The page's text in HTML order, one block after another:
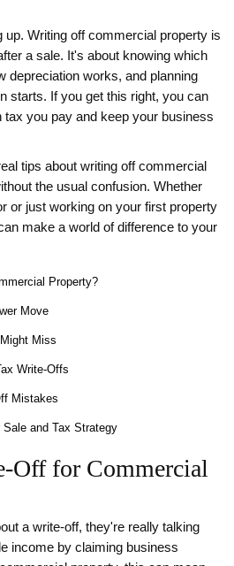
up. Writing off commercial property is
a sale. It's about knowing which
depreciation works, and planning
starts. If you get this right, you can
you pay and keep your business
tips about writing off commercial
the usual confusion. Whether
or just working on your first property
make a world of difference to your
Property?
Move
Miss
Write-Offs
Mistakes
and Tax Strategy
Off for Commercial
a write-off, they're really talking
income by claiming business